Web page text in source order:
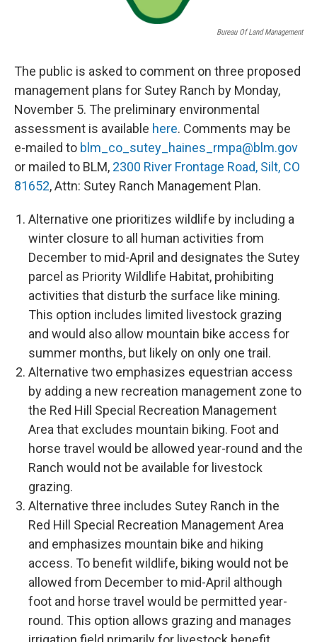
Bureau Of Land Management
The public is asked to comment on three proposed
management plans for Sutey Ranch by Monday,
November 5. The preliminary environmental
assessment is available here. Comments may be
e-mailed to blm_co_sutey_haines_rmpa@blm.gov
or mailed to BLM, 2300 River Frontage Road, Silt, CO
81652, Attn: Sutey Ranch Management Plan.
Alternative one prioritizes wildlife by including a
winter closure to all human activities from
December to mid-April and designates the Sutey
parcel as Priority Wildlife Habitat, prohibiting
activities that disturb the surface like mining.
This option includes limited livestock grazing
and would also allow mountain bike access for
summer months, but likely on only one trail.
Alternative two emphasizes equestrian access
by adding a new recreation management zone to
the Red Hill Special Recreation Management
Area that excludes mountain biking. Foot and
horse travel would be allowed year-round and the
Ranch would not be available for livestock
grazing.
Alternative three includes Sutey Ranch in the
Red Hill Special Recreation Management Area
and emphasizes mountain bike and hiking
access. To benefit wildlife, biking would not be
allowed from December to mid-April although
foot and horse travel would be permitted year-
round. This option allows grazing and manages